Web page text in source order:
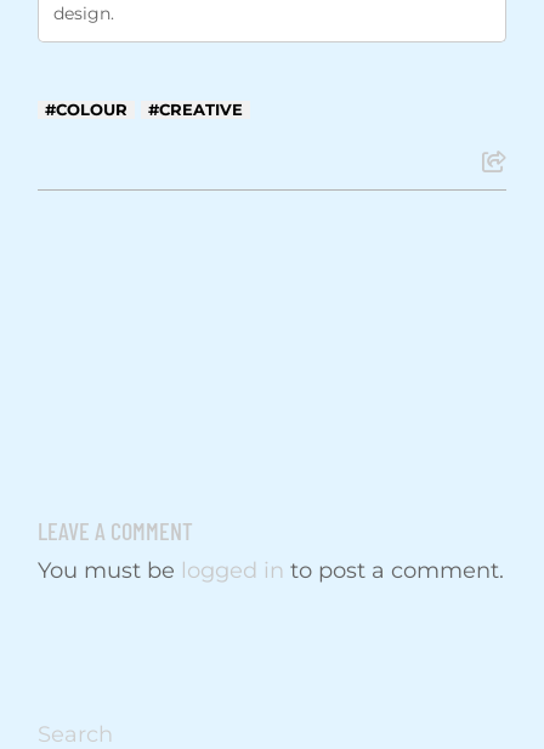
design.
COLOUR CREATIVE
LEAVE A COMMENT
You must be logged in to post a comment.
Search